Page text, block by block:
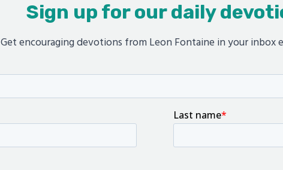
Sign up for our daily
Get encouraging devotions from Leon Fontaine in your inbox